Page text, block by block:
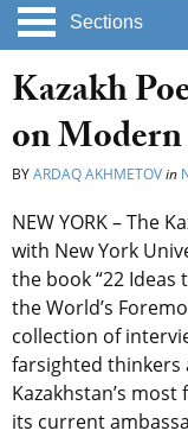
Sections
Kazakh
on
BYARDAQ AKHMETOVin
NEW YORK – The
with New York
the book “22
the World’s
collection of
farsighted
Kazakhstan’s
its current